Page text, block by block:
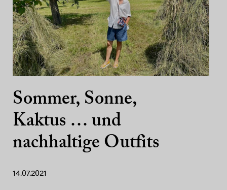
Sommer, Sonne,
Kaktus … und
nachhaltige Outfits
14.07.2021